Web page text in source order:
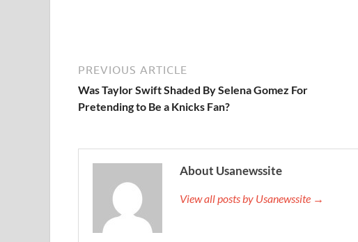
PREVIOUS ARTICLE
Was Taylor Swift Shaded By Selena Gomez For
Pretending to Be a Knicks Fan?
About Usanewssite
View all posts by Usanewssite →